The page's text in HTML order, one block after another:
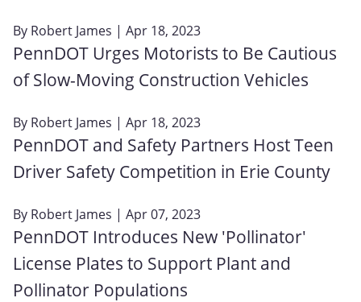
By Robert James | Apr 18, 2023
PennDOT Urges Motorists to Be Cautious
of Slow-Moving Construction Vehicles
By Robert James | Apr 18, 2023
PennDOT and Safety Partners Host Teen
Driver Safety Competition in Erie County
By Robert James | Apr 07, 2023
PennDOT Introduces New 'Pollinator'
License Plates to Support Plant and
Pollinator Populations